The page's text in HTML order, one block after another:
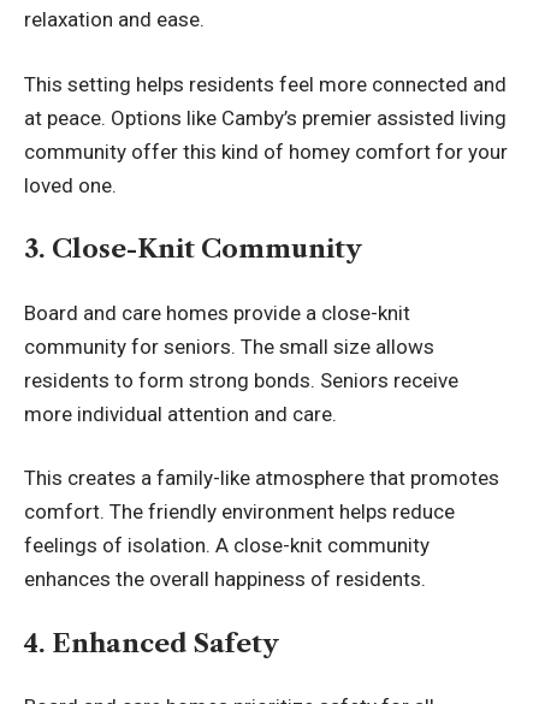
relaxation and ease.
This setting helps residents feel more connected and
at peace. Options like Camby’s premier assisted living
community offer this kind of homey comfort for your
loved one.
3. Close-Knit Community
Board and care homes provide a close-knit
community for seniors. The small size allows
residents to form strong bonds. Seniors receive
more individual attention and care.
This creates a family-like atmosphere that promotes
comfort. The friendly environment helps reduce
feelings of isolation. A close-knit community
enhances the overall happiness of residents.
4. Enhanced Safety